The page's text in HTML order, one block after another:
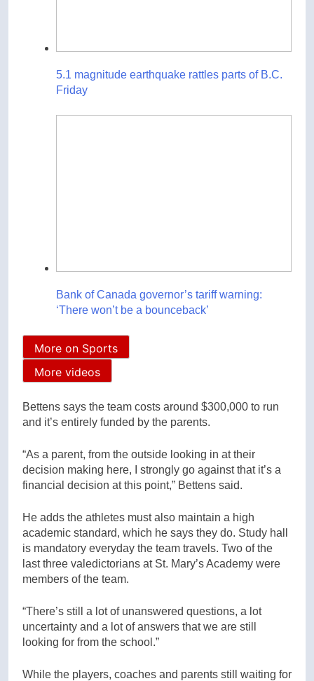
5.1 magnitude earthquake rattles parts of B.C.
Friday
Bank of Canada governor’s tariff warning:
‘There won’t be a bounceback’
More on Sports
More videos
Bettens says the team costs around $300,000 to run
and it’s entirely funded by the parents.
“As a parent, from the outside looking in at their
decision making here, I strongly go against that it’s a
financial decision at this point,” Bettens said.
He adds the athletes must also maintain a high
academic standard, which he says they do. Study hall
is mandatory everyday the team travels. Two of the
last three valedictorians at St. Mary’s Academy were
members of the team.
“There’s still a lot of unanswered questions, a lot
uncertainty and a lot of answers that we are still
looking for from the school.”
While the players, coaches and parents still waiting for